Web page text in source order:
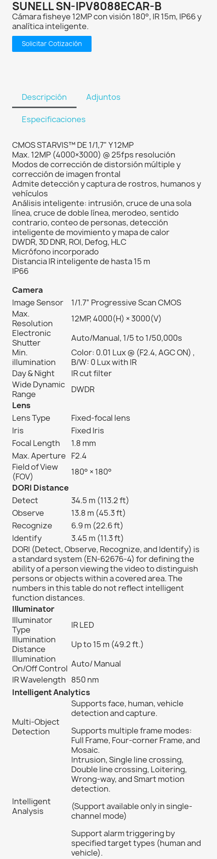
SUNELL SN-IPV8088ECAR-B
Cámara fisheye 12MP con visión 180°, IR 15m, IP66 y
analítica inteligente.
Solicitar Cotización
Descripción Adjuntos
Especificaciones
CMOS STARVIS™ DE 1/1,7" Y 12MP
Max. 12MP (4000×3000) @ 25fps resolución
Modos de corrección de distorsión múltiple y
corrección de imagen frontal
Admite detección y captura de rostros, humanos y
vehículos
Análisis inteligente: intrusión, cruce de una sola
línea, cruce de doble línea, merodeo, sentido
contrario, conteo de personas, detección
inteligente de movimiento y mapa de calor
DWDR, 3D DNR, ROI, Defog, HLC
Micrófono incorporado
Distancia IR inteligente de hasta 15 m
IP66
Camera
Image Sensor
1/1.7” Progressive Scan CMOS
Max.
Resolution
12MP, 4000(H) × 3000(V)
Electronic
Shutter
Auto/Manual, 1/5 to 1/50,000s
Min.
illumination
Color: 0.01 Lux @ (F2.4, AGC ON) ,
B/W: 0 Lux with IR
Day & Night
IR cut filter
Wide Dynamic
Range
DWDR
Lens
Lens Type
Fixed-focal lens
Iris
Fixed Iris
Focal Length
1.8 mm
Max. Aperture F2.4
Field of View
(FOV)
180° × 180°
DORI Distance
Detect
34.5 m (113.2 ft)
Observe
13.8 m (45.3 ft)
Recognize
6.9 m (22.6 ft)
Identify
3.45 m (11.3 ft)
DORI (Detect, Observe, Recognize, and Identify) is
a standard system (EN-62676-4) for defining the
ability of a person viewing the video to distinguish
persons or objects within a covered area. The
numbers in this table do not reflect intelligent
function distances.
Illuminator
Illuminator
Type
IR LED
Illumination
Distance
Up to 15 m (49.2 ft.)
Illumination
On/Off Control Auto/ Manual
IR Wavelength 850 nm
Intelligent Analytics
Multi-Object
Detection
Supports face, human, vehicle
detection and capture.
Supports multiple frame modes:
Full Frame, Four-corner Frame, and
Mosaic.
Intelligent
Analysis
Intrusion, Single line crossing,
Double line crossing, Loitering,
Wrong-way, and Smart motion
detection.
(Support available only in single-
channel mode)
Support alarm triggering by
specified target types (human and
vehicle).